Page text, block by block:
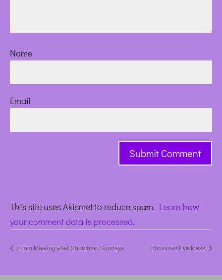
Name
Email
This site uses Akismet to reduce spam. Learn how
your comment data is processed.
Zoom Meeting after Church on Sundays Christmas Eve Mass